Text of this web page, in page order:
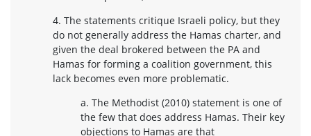
4. The statements critique Israeli policy, but they
do not generally address the Hamas charter, and
given the deal brokered between the PA and
Hamas for forming a coalition government, this
lack becomes even more problematic.
a. The Methodist (2010) statement is one of
the few that does address Hamas. Their key
objections to Hamas are that